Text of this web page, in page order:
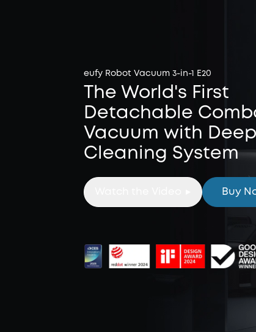
eufy Robot Vacuum 3-in-1 E20
The World's First
Detachable
Vacuum with Deep
Cleaning System
Buy